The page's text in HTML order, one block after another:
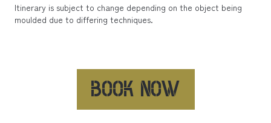
Itinerary is subject to change depending on the object being
moulded due to differing techniques.
BOOK NOW